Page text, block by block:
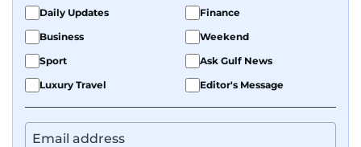
Daily Updates
Finance
Business
Weekend
Sport
Ask Gulf News
Luxury Travel
Editor's Message